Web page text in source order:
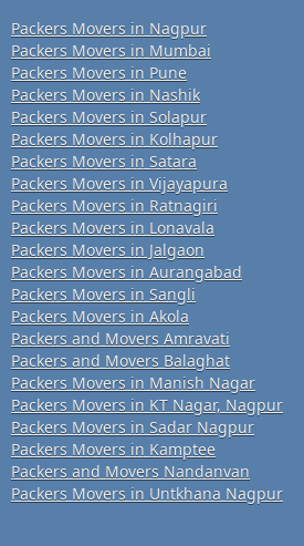
Packers Movers in Nagpur
Packers Movers in Mumbai
Packers Movers in Pune
Packers Movers in Nashik
Packers Movers in Solapur
Packers Movers in Kolhapur
Packers Movers in Satara
Packers Movers in Vijayapura
Packers Movers in Ratnagiri
Packers Movers in Lonavala
Packers Movers in Jalgaon
Packers Movers in Aurangabad
Packers Movers in Sangli
Packers Movers in Akola
Packers and Movers Amravati
Packers and Movers Balaghat
Packers Movers in Manish Nagar
Packers Movers in KT Nagar, Nagpur
Packers Movers in Sadar Nagpur
Packers Movers in Kamptee
Packers and Movers Nandanvan
Packers Movers in Untkhana Nagpur